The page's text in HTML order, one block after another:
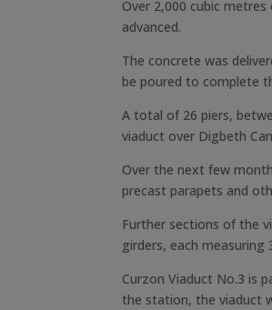
Over 2,000 cubic
advanced.
The concrete was
be poured to complete
A total of 26 piers,
viaduct over Digbeth
Over the next few
precast parapets and
Further sections of the
girders, each
Curzon Viaduct No.3 is
the station, the viaduct